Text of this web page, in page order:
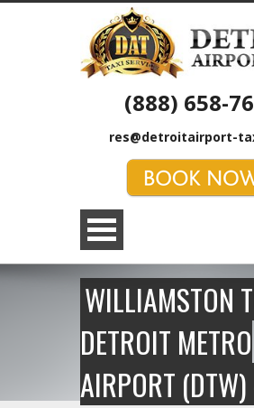
(888) 658-
res@detroitairport-
WILLIAMSTON
DETROIT METRO
AIRPORT